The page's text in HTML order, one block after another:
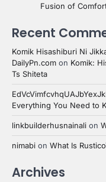
Fusion of
Recent
Komik Hisashiburi Ni
DailyPn.com on Komik:
Ts Shiteta
Everything You Need to
linkbuilderhusnainali on
nimabi on What Is
Archives